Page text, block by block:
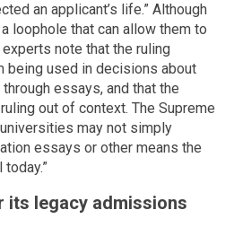
an applicant’s life.” Although
loophole that can allow them to
note that the ruling
being used in decisions about
essays, and that the
out of context. The Supreme
may not simply
essays or other means the
its legacy admissions